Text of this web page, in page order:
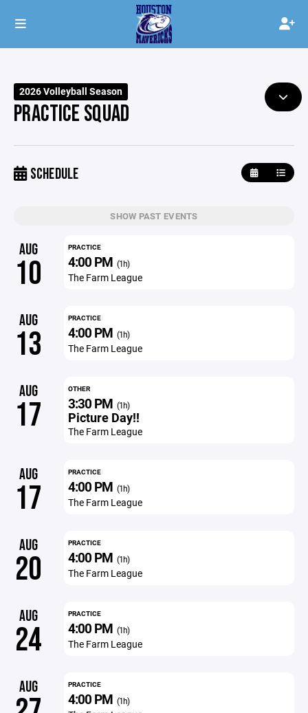
2026 Volleyball Season
PRACTICE SQUAD
SCHEDULE
SHOW PAST EVENTS
AUG
10
PRACTICE
4:00 PM (1h)
The Farm League
AUG
13
PRACTICE
4:00 PM (1h)
The Farm League
AUG
17
OTHER
3:30 PM (1h)
Picture Day!!
The Farm League
AUG
17
PRACTICE
4:00 PM (1h)
The Farm League
AUG
20
PRACTICE
4:00 PM (1h)
The Farm League
AUG
24
PRACTICE
4:00 PM (1h)
The Farm League
AUG PRACTICE
4:00 PM (1h)